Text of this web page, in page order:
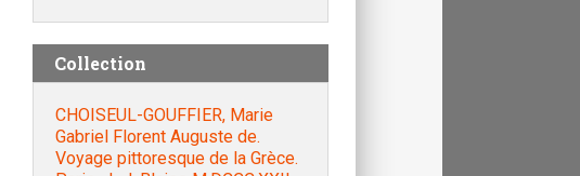
Collection
CHOISEUL-GOUFFIER, Marie
Gabriel Florent Auguste de.
Voyage pittoresque de la Grèce.